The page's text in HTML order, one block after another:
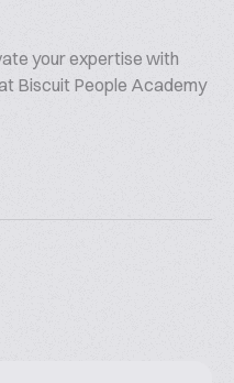
your expertise with
Biscuit People Academy